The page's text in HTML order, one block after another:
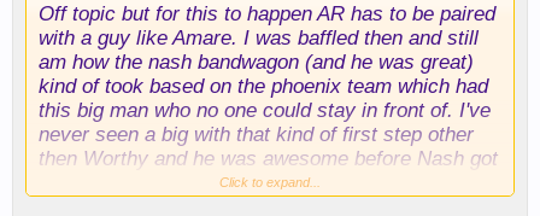
Off topic but for this to happen AR has to be paired
with a guy like Amare. I was baffled then and still
am how the nash bandwagon (and he was great)
kind of took based on the phoenix team which had
this big man who no one could stay in front of. I've
never seen a big with that kind of first step other
then Worthy and he was awesome before Nash got
to Phoenix. Injuries really robbed NBA fans with
Click to expand...